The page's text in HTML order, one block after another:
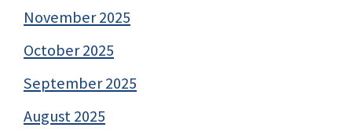
November 2025
October 2025
September 2025
August 2025